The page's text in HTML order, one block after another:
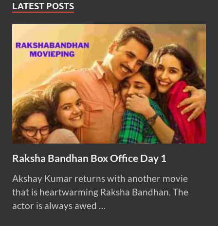
LATEST POSTS
Raksha Bandhan Box Office Day 1
Akshay Kumar returns with another movie
that is heartwarming Raksha Bandhan. The
actor is always awed …